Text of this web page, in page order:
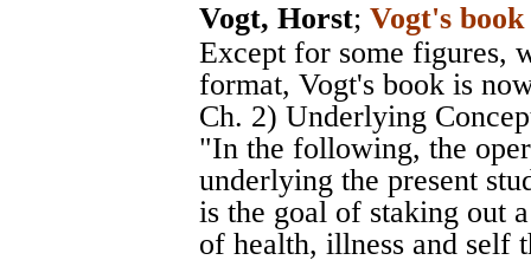
Vogt, Horst; Vogt's
Except for some figures,
format, Vogt's book is
Ch. 2) Underlying
"In the following, the
underlying the present
is the goal of staking out
of health, illness and self